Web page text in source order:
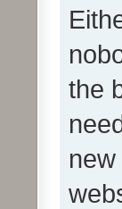
the